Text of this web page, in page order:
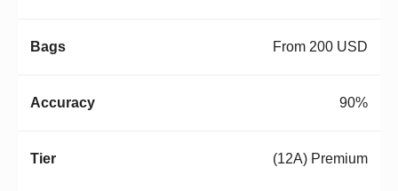
From 200 USD
90%
(12A) Premium